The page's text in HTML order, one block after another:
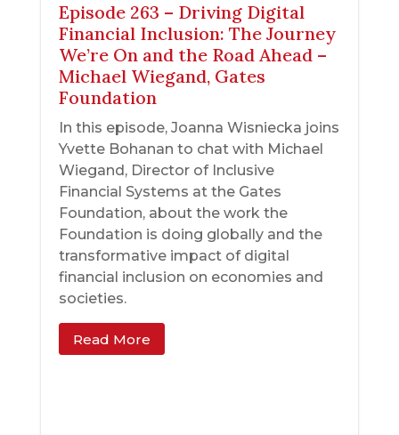
Episode 263 – Driving Digital
Financial Inclusion: The Journey
We’re On and the Road Ahead –
Michael Wiegand, Gates
Foundation
In this episode, Joanna Wisniecka joins
Yvette Bohanan to chat with Michael
Wiegand, Director of Inclusive
Financial Systems at the Gates
Foundation, about the work the
Foundation is doing globally and the
transformative impact of digital
financial inclusion on economies and
societies.
Read More